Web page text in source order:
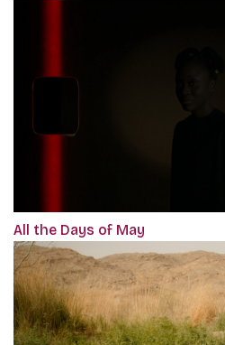
All the Days of May